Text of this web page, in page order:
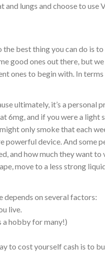
lungs and choose to
best thing you can do is
good ones out there, but
ones to begin with. In
ultimately, it’s a
6mg, and if you were a
only smoke that each
powerful device. And some
and how much they want
move to a less strong
depends on several factors:
live.
a hobby for many!)
to cost yourself cash is